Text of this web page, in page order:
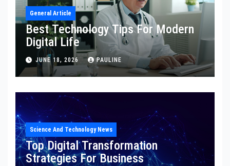
General Article
Best Technology Tips For Modern
Digital Life
JUNE 18, 2026 PAULINE
Science And Technology News
Top Digital Transformation
Strategies For Business